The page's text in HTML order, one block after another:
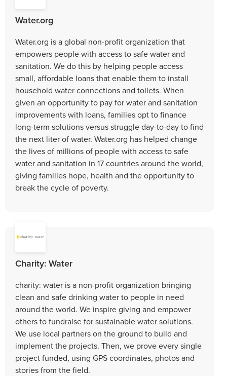
Water.org
Water.org is a global non-profit organization that
empowers people with access to safe water and
sanitation. We do this by helping people access
small, affordable loans that enable them to install
household water connections and toilets. When
given an opportunity to pay for water and sanitation
improvements with loans, families opt to finance
long-term solutions versus struggle day-to-day to find
the next liter of water. Water.org has helped change
the lives of millions of people with access to safe
water and sanitation in 17 countries around the world,
giving families hope, health and the opportunity to
break the cycle of poverty.
Charity: Water
charity: water is a non-profit organization bringing
clean and safe drinking water to people in need
around the world. We inspire giving and empower
others to fundraise for sustainable water solutions.
We use local partners on the ground to build and
implement the projects. Then, we prove every single
project funded, using GPS coordinates, photos and
stories from the field.